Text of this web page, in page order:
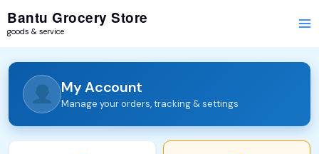
to
content
Bantu Grocery Store
goods & service
My Account
Manage your orders, tracking & settings